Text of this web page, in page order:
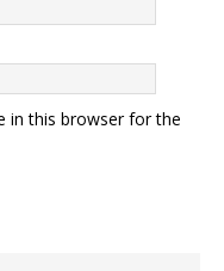
in this browser for the